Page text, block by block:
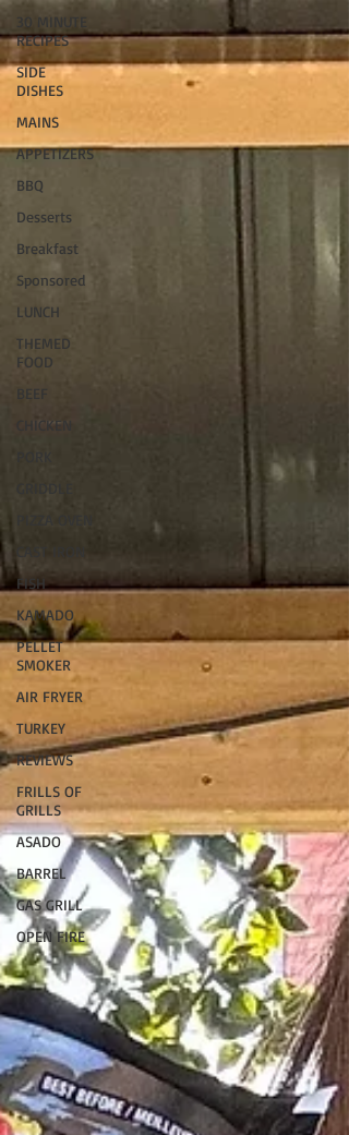
30 MINUTE
RECIPES
SIDE
DISHES
MAINS
APPETIZERS
BBQ
Desserts
Breakfast
Sponsored
LUNCH
THEMED
FOOD
BEEF
CHICKEN
FISH
KAMADO
PELLET
SMOKER
AIR FRYER
TURKEY
REVIEWS
FRILLS OF
GRILLS
ASADO
BARREL
GAS GRILL
OPEN FIRE